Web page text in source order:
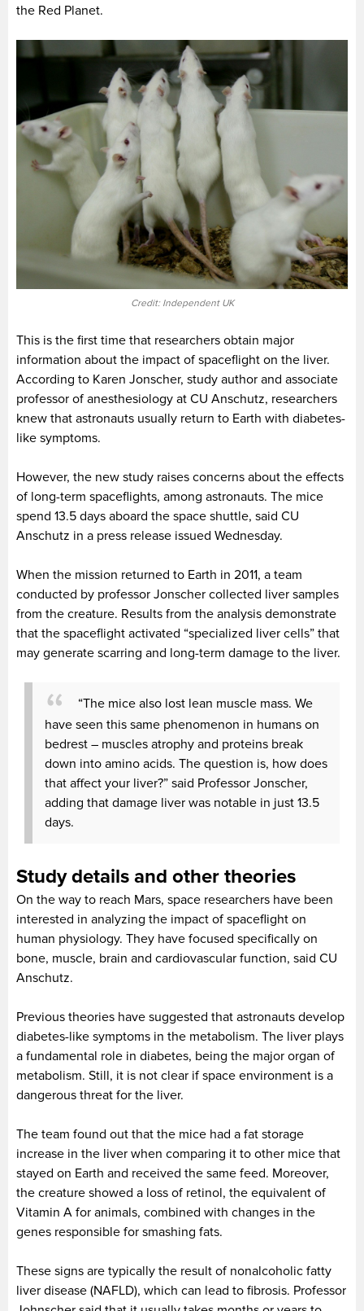
the Red Planet.
Credit: Independent UK
This is the first time that researchers obtain major
information about the impact of spaceflight on the liver.
According to Karen Jonscher, study author and associate
professor of anesthesiology at CU Anschutz, researchers
knew that astronauts usually return to Earth with diabetes-
like symptoms.
However, the new study raises concerns about the effects
of long-term spaceflights, among astronauts. The mice
spend 13.5 days aboard the space shuttle, said CU
Anschutz in a press release issued Wednesday.
When the mission returned to Earth in 2011, a team
conducted by professor Jonscher collected liver samples
from the creature. Results from the analysis demonstrate
that the spaceflight activated “specialized liver cells” that
may generate scarring and long-term damage to the liver.
“The mice also lost lean muscle mass. We
have seen this same phenomenon in humans on
bedrest – muscles atrophy and proteins break
down into amino acids. The question is, how does
that affect your liver?” said Professor Jonscher,
adding that damage liver was notable in just 13.5
days.
Study details and other theories
On the way to reach Mars, space researchers have been
interested in analyzing the impact of spaceflight on
human physiology. They have focused specifically on
bone, muscle, brain and cardiovascular function, said CU
Anschutz.
Previous theories have suggested that astronauts develop
diabetes-like symptoms in the metabolism. The liver plays
a fundamental role in diabetes, being the major organ of
metabolism. Still, it is not clear if space environment is a
dangerous threat for the liver.
The team found out that the mice had a fat storage
increase in the liver when comparing it to other mice that
stayed on Earth and received the same feed. Moreover,
the creature showed a loss of retinol, the equivalent of
Vitamin A for animals, combined with changes in the
genes responsible for smashing fats.
These signs are typically the result of nonalcoholic fatty
liver disease (NAFLD), which can lead to fibrosis. Professor